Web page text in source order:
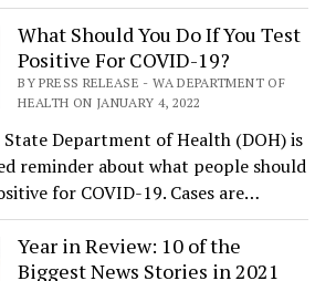
What Should You Do If You Test
Positive For COVID-19?
BY PRESS RELEASE - WA DEPARTMENT OF
HEALTH ON JANUARY 4, 2022
Department of Health (DOH) is
reminder about what people should
for COVID-19. Cases are…
Year in Review: 10 of the
Biggest News Stories in 2021